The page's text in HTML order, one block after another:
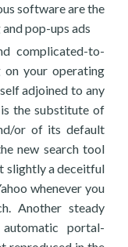
software are the
pop-ups ads
complicated-to-
on your operating
adjoined to any
the substitute of
or of its default
new search tool
slightly a deceitful
whenever you
Another steady
portal-